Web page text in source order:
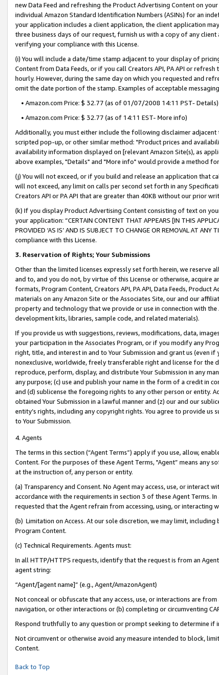
new Data Feed and refreshing the Product Advertising Content on
individual Amazon Standard Identification Numbers (ASINs) for an
your application includes a client application, the client application
three business days of our request, furnish us with a copy of any
verifying your compliance with this License.
(i) You will include a date/time stamp adjacent to your display of
Content from Data Feeds, or if you call Creators API, PA API or
hourly. However, during the same day on which you requested and
omit the date portion of the stamp. Examples of acceptable
• Amazon.com Price: $ 32.77 (as of 01/07/2008 14:11 PST- Details)
• Amazon.com Price: $ 32.77 (as of 14:11 EST- More info)
Additionally, you must either include the following disclaimer
scripted pop-up, or other similar method: "Product prices and
availability information displayed on [relevant Amazon Site(s), as
above examples, "Details" and "More info" would provide a method
(j) You will not exceed, or if you build and release an application that
will not exceed, any limit on calls per second set forth in any
Creators API or PA API that are greater than 40KB without our prior
(k) If you display Product Advertising Content consisting of text on
your application: “CERTAIN CONTENT THAT APPEARS [IN THIS
PROVIDED ‘AS IS’ AND IS SUBJECT TO CHANGE OR REMOVAL AT
compliance with this License.
3. Reservation of Rights; Your Submissions
Other than the limited licenses expressly set forth herein, we
and to, and you do not, by virtue of this License or otherwise, acquire
formats, Program Content, Creators API, PA API, Data Feeds,
materials on any Amazon Site or the Associates Site, our and our
property and technology that we provide or use in connection with
development kits, libraries, sample code, and related materials).
If you provide us with suggestions, reviews, modifications, data,
your participation in the Associates Program, or if you modify any
right, title, and interest in and to Your Submission and grant us (even
nonexclusive, worldwide, freely transferable right and license for
reproduce, perform, display, and distribute Your Submission in any
any purpose; (c) use and publish your name in the form of a credit in
and (d) sublicense the foregoing rights to any other person or entity.
obtained Your Submission in a lawful manner and (z) our and our
entity’s rights, including any copyright rights. You agree to provide us
to Your Submission.
4. Agents
The terms in this section (“Agent Terms”) apply if you use, allow,
Content. For the purposes of these Agent Terms, "Agent” means
at the instruction of, any person or entity.
(a) Transparency and Consent. No Agent may access, use, or
accordance with the requirements in section 3 of these Agent Terms.
requested that the Agent refrain from accessing, using, or interacting
(b) Limitation on Access. At our sole discretion, we may limit,
Program Content.
(c) Technical Requirements. Agents must:
In all HTTP/HTTPS requests, identify that the request is from an
agent string:
“Agent/[agent name]” (e.g., Agent/AmazonAgent)
Not conceal or obfuscate that any access, use, or interactions are
navigation, or other interactions or (b) completing or circumventing
Respond truthfully to any question or prompt seeking to determine if
Not circumvent or otherwise avoid any measure intended to block,
Content.
Back to Top